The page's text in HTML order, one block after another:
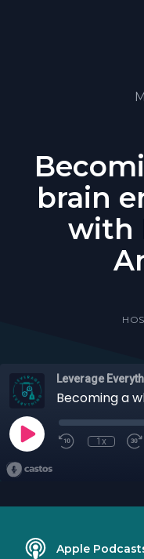
brain
with
Leverage
1x
Apple